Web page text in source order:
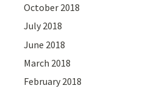
October 2018
July 2018
June 2018
March 2018
February 2018